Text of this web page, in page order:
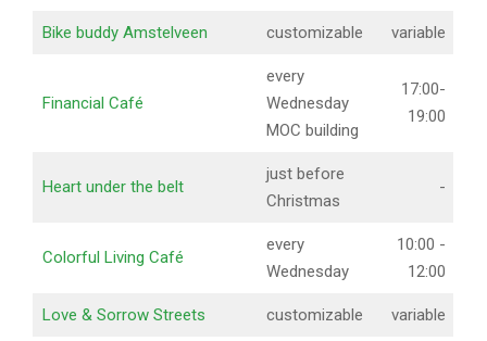
Bike buddy Amstelveen customizable variable
Financial Café
every
Wednesday
MOC building
17:00-
19:00
Heart under the belt
just before
Christmas
-
Colorful Living Café
every
Wednesday
10:00 -
12:00
Love & Sorrow Streets customizable variable